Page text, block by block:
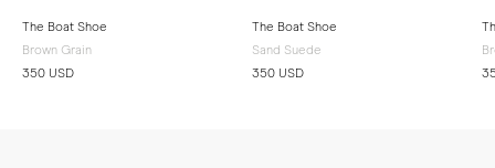
The Boat Shoe
Brown Grain
350 USD
The Boat Shoe
Sand Suede
350 USD